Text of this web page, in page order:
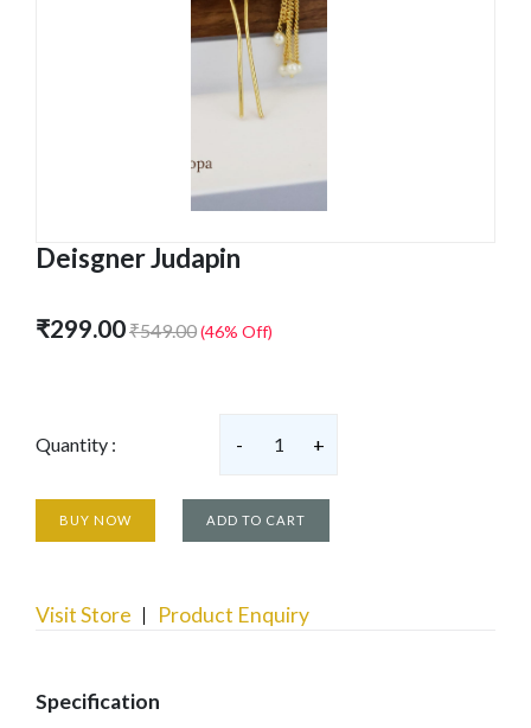
Deisgner Judapin
₹299.00₹549.00(46% Off)
Quantity : - 1 +
BUY NOW ADD TO CART
Visit Store Product Enquiry
Specification